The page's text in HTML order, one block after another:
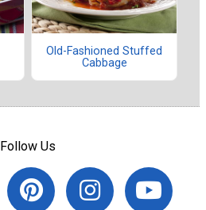
Old-Fashioned Stuffed
Cabbage
Follow Us